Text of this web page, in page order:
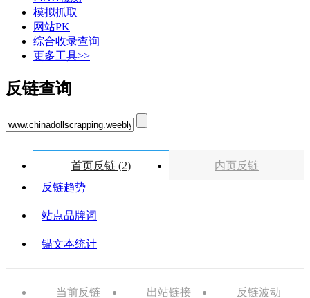
模拟抓取
网站PK
综合收录查询
更多工具>>
反链查询
首页反链 (2)
内页反链
反链趋势
站点品牌词
锚文本统计
当前反链 出站链接 反链波动